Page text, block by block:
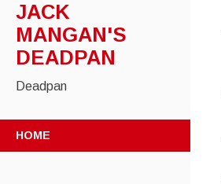
JACK
MANGAN'S
DEADPAN
Deadpan
HOME